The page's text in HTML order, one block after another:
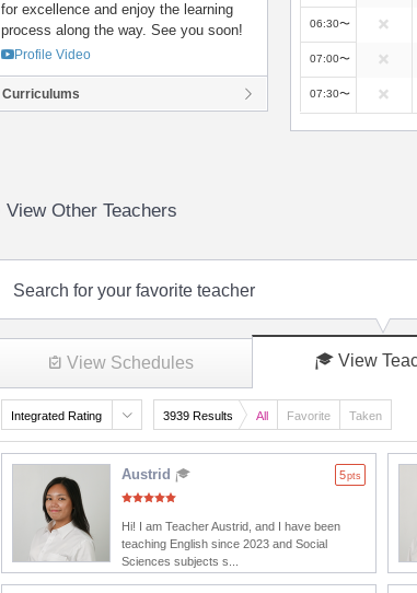
for excellence and enjoy the learning
process along the way. See you soon!
Profile Video
Curriculums
06:30〜
07:00〜
07:30〜
View Other Teachers
View Schedules View
Search for your favorite teacher
Integrated Rating 3939 Results All Favorite Taken
Austrid 5pts
Hi! I am Teacher Austrid, and I have been
teaching English since 2023 and Social
Sciences subjects s...